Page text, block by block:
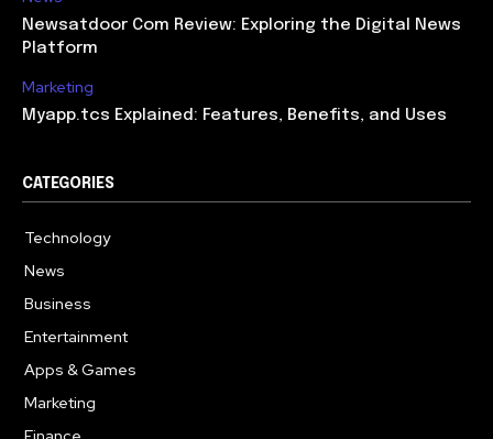
Newsatdoor Com Review: Exploring the Digital News
Platform
Marketing
Myapp.tcs Explained: Features, Benefits, and Uses
CATEGORIES
Technology
News
Business
Entertainment
Apps & Games
Marketing